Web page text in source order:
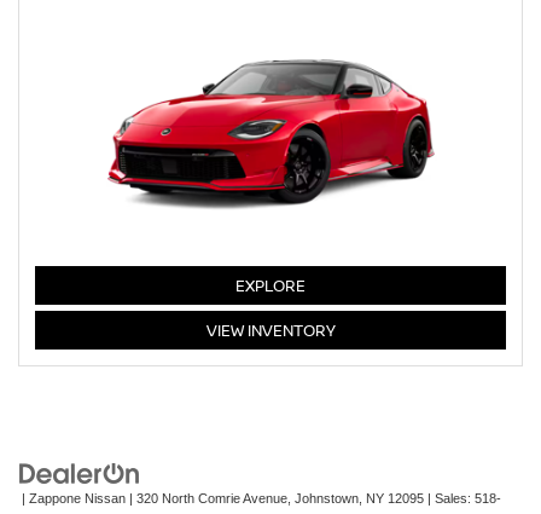
EXPLORE
VIEWZ
INVENTORY
| Zappone Nissan | 320 North Comrie Avenue, Johnstown, NY 12095 | Sales: 518-